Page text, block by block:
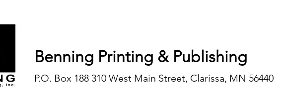
Benning Printing & Publishing
P.O. Box 188 310 West Main Street, Clarissa, MN 56440